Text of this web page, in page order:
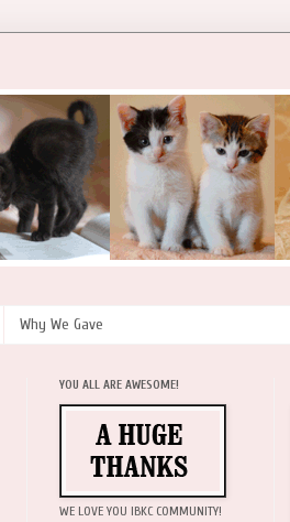
Why We Gave
YOU ALL ARE AWESOME!
WE LOVE YOU IBKC COMMUNITY!